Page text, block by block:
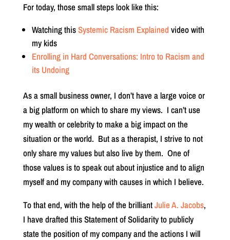
For today, those small steps look like this:
Watching thisSystemic Racism Explained video with
my kids
Enrolling in Hard Conversations: Intro to Racism and
its Undoing
As a small business owner, I don’t have a large voice or
a big platform on which to share my views. I can’t use
my wealth or celebrity to make a big impact on the
situation or the world. But as a therapist, I strive to not
only share my values but also live by them. One of
those values is to speak out about injustice and to align
myself and my company with causes in which I believe.
To that end, with the help of the brilliantJulie A. Jacobs,
I have drafted this Statement of Solidarity to publicly
state the position of my company and the actions I will